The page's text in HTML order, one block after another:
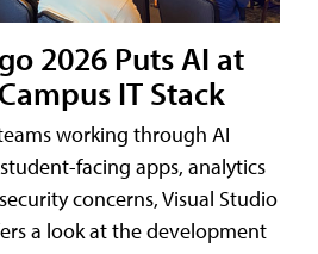
2026 Puts AI at
IT Stack
working through AI
facing apps, analytics
concerns, Visual Studio
a look at the development